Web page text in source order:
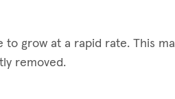
to grow at a rapid rate. This
removed.